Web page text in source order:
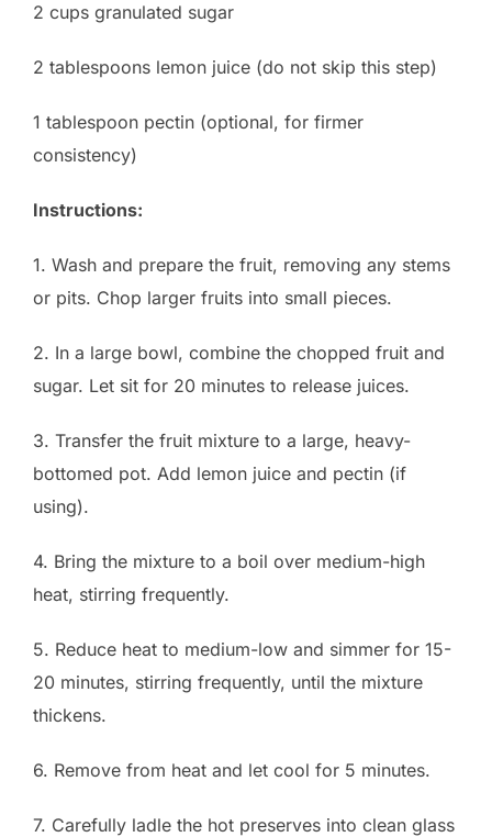
2 cups granulated sugar
2 tablespoons lemon juice (do not skip this step)
1 tablespoon pectin (optional, for firmer
consistency)
Instructions:
1. Wash and prepare the fruit, removing any stems
or pits. Chop larger fruits into small pieces.
2. In a large bowl, combine the chopped fruit and
sugar. Let sit for 20 minutes to release juices.
3. Transfer the fruit mixture to a large, heavy-
bottomed pot. Add lemon juice and pectin (if
using).
4. Bring the mixture to a boil over medium-high
heat, stirring frequently.
5. Reduce heat to medium-low and simmer for 15-
20 minutes, stirring frequently, until the mixture
thickens.
6. Remove from heat and let cool for 5 minutes.
7. Carefully ladle the hot preserves into clean glass